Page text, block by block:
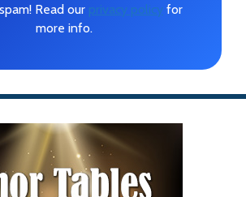
Read our privacy policy for
more info.